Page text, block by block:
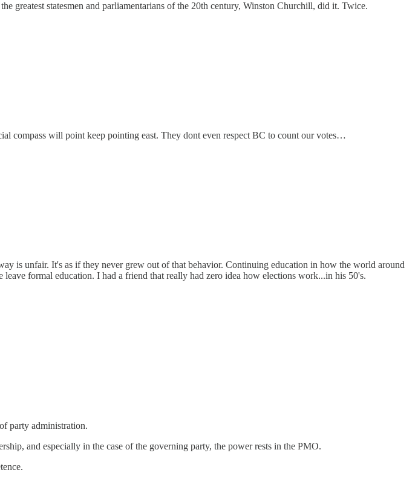
greatest statesmen and parliamentarians of the 20th century, Winston Churchill, did it. Twice.
compass will point keep pointing east. They dont even respect BC to count our votes…
is unfair. It's as if they never grew out of that behavior. Continuing education in how the world around
formal education. I had a friend that really had zero idea how elections work...in his 50's.
party administration.
and especially in the case of the governing party, the power rests in the PMO.